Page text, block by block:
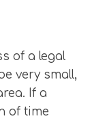
of a legal
very small,
If a
of time